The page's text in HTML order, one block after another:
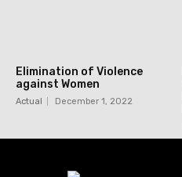
Elimination of Violence
against Women
Actual December 1, 2022